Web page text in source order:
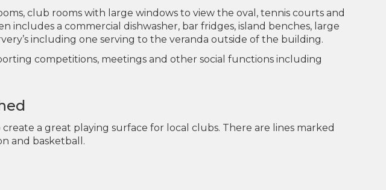
club rooms with large windows to view the oval, tennis courts and
includes a commercial dishwasher, bar fridges, island benches, large
including one serving to the veranda outside of the building.
competitions, meetings and other social functions including
a great playing surface for local clubs. There are lines marked
and basketball.